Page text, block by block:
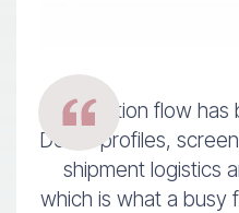
Information flow
Donor profiles,
shipment logistics
which is what a busy